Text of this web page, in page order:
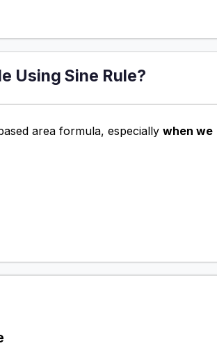
Using Sine Rule?
area formula, especially when we